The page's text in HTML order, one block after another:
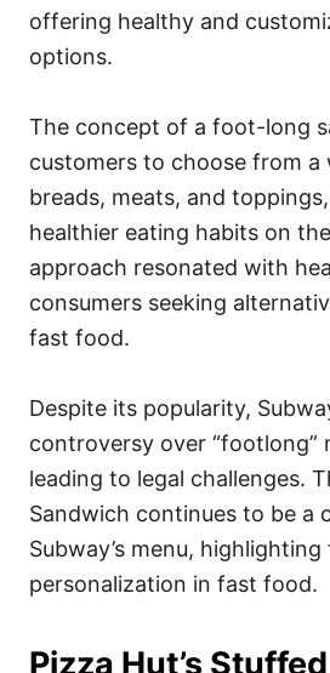
offering healthy and
options.
The concept of a foot-long
customers to choose from a
breads, meats, and
healthier eating habits on
approach resonated with
consumers seeking
fast food.
Despite its popularity,
controversy over “footlong”
leading to legal challenges.
Sandwich continues to be a
Subway’s menu,
personalization in fast food.
Pizza Hut’s